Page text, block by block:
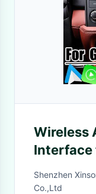
Wireless
Interface
Shenzhen
Co.,Ltd